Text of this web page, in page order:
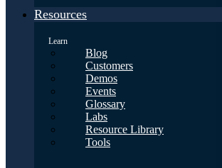
Resources
Learn
Blog
Customers
Demos
Events
Glossary
Labs
Resource Library
Tools